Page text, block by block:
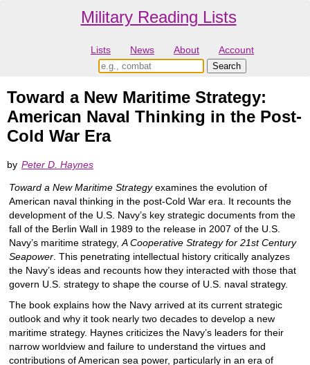
Military Reading Lists
Lists News About Account
Toward a New Maritime Strategy:
American Naval Thinking in the Post-
Cold War Era
by Peter D. Haynes
Toward a New Maritime Strategyexamines the evolution of
American naval thinking in the post-Cold War era. It recounts the
development of the U.S. Navy’s key strategic documents from the
fall of the Berlin Wall in 1989 to the release in 2007 of the U.S.
Navy’s maritime strategy, A Cooperative Strategy for 21st Century
Seapower . This penetrating intellectual history critically analyzes
the Navy’s ideas and recounts how they interacted with those that
govern U.S. strategy to shape the course of U.S. naval strategy.
The book explains how the Navy arrived at its current strategic
outlook and why it took nearly two decades to develop a new
maritime strategy. Haynes criticizes the Navy’s leaders for their
narrow worldview and failure to understand the virtues and
contributions of American sea power, particularly in an era of